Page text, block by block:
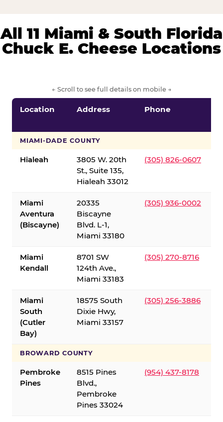
All 11 Miami & South Florida
Chuck E. Cheese Locations
← Scroll to see full details on mobile →
Location Address Phone
MIAMI-DADE COUNTY
Hialeah
3805 W. 20th
St., Suite 135,
Hialeah 33012
(305) 826-0607
Miami
Aventura
(Biscayne)
20335
Biscayne
Blvd. L-1,
Miami 33180
(305) 936-0002
Miami
Kendall
8701 SW
124th Ave.,
Miami 33183
(305) 270-8716
Miami
South
(Cutler
Bay)
18575 South
Dixie Hwy,
Miami 33157
(305) 256-3886
BROWARD COUNTY
Pembroke
Pines
8515 Pines
Blvd.,
Pembroke
Pines 33024
(954) 437-8178